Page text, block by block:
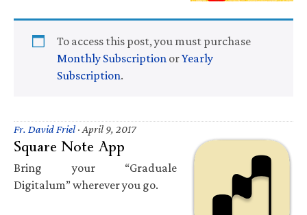
To access this post, you must purchase
Monthly Subscription orYearly
Subscription.
Fr. David Friel · April 9, 2017
Square Note App
Bring your “Graduale
Digitalum” wherever you go.